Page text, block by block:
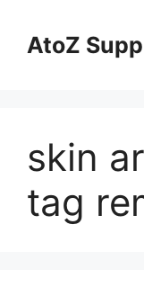
contentAtoZ
skin
tag